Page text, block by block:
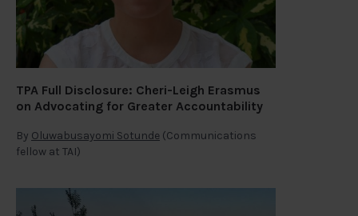
TPA Full Disclosure: Cheri-Leigh Erasmus
on Advocating for Greater Accountability
By Oluwabusayomi Sotunde (Communications
fellow at TAI)